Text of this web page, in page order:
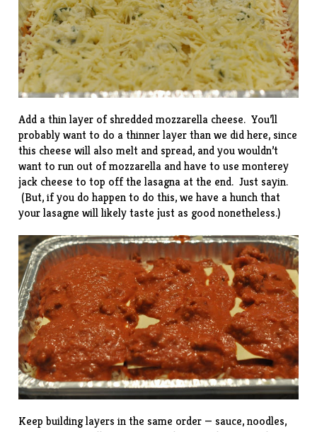
Add a thin layer of shredded mozzarella cheese. You’ll
probably want to do a thinner layer than we did here, since
this cheese will also melt and spread, and you wouldn’t
want to run out of mozzarella and have to use monterey
jack cheese to top off the lasagna at the end. Just sayin.
(But, if you do happen to do this, we have a hunch that
your lasagne will likely taste just as good nonetheless.)
Keep building layers in the same order — sauce, noodles,